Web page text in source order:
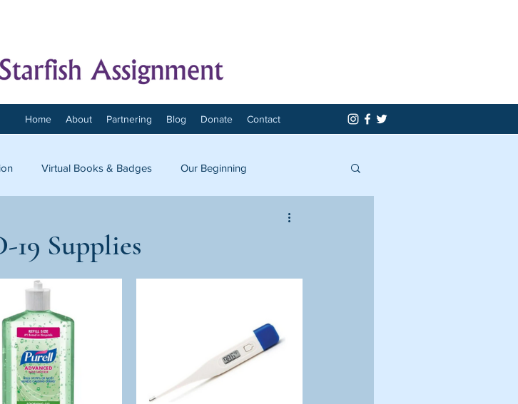
Home About Partnering Blog Donate Contact
Virtual Books & Badges Our Beginning
Supplies